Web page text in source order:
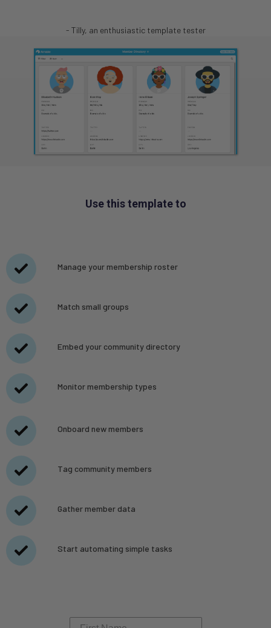
- Tilly, an enthusiastic template tester
Use this template to
Manage your membership roster
Match small groups
Embed your community directory
Monitor membership types
Onboard new members
Tag community members
Gather member data
Start automating simple tasks